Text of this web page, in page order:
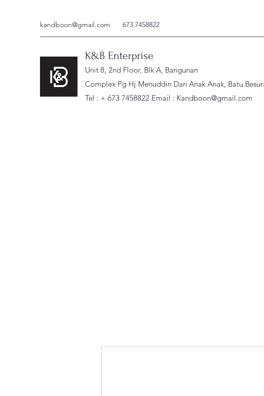
kandboon@gmail.com 673 7458822
K&B Enterprise
Unit 8, 2nd Floor, Blk A, Bangunan
Complex Pg Hj Menuddin Dan Anak Anak, Batu
Tel : + 673 7458822 Email : Kandboon@gmail.com